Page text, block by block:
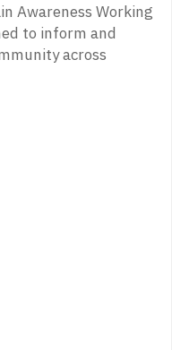
Awareness Working
to inform and
across